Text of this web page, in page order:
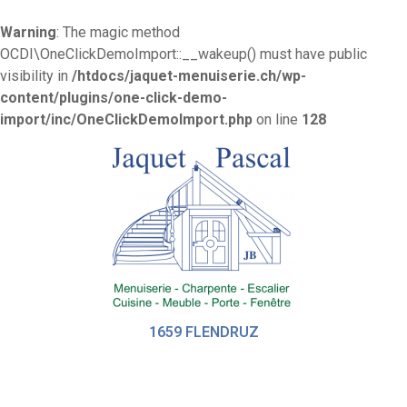
Warning: The magic method
OCDI\OneClickDemoImport::__wakeup() must have public
visibility in /htdocs/jaquet-menuiserie.ch/wp-
content/plugins/one-click-demo-
import/inc/OneClickDemoImport.php on line 128
1659 FLENDRUZ